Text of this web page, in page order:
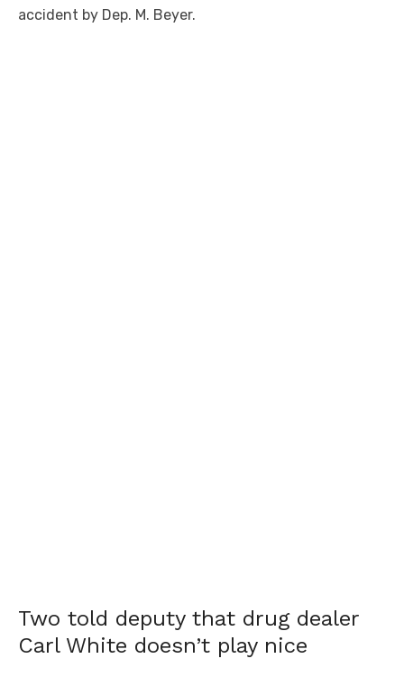
accident by Dep. M. Beyer.
Two told deputy that drug dealer
Carl White doesn’t play nice